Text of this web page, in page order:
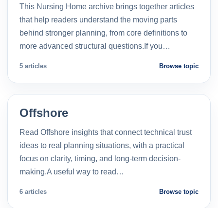
This Nursing Home archive brings together articles
that help readers understand the moving parts
behind stronger planning, from core definitions to
more advanced structural questions.If you…
5 articles Browse topic
Offshore
Read Offshore insights that connect technical trust
ideas to real planning situations, with a practical
focus on clarity, timing, and long-term decision-
making.A useful way to read…
6 articles Browse topic